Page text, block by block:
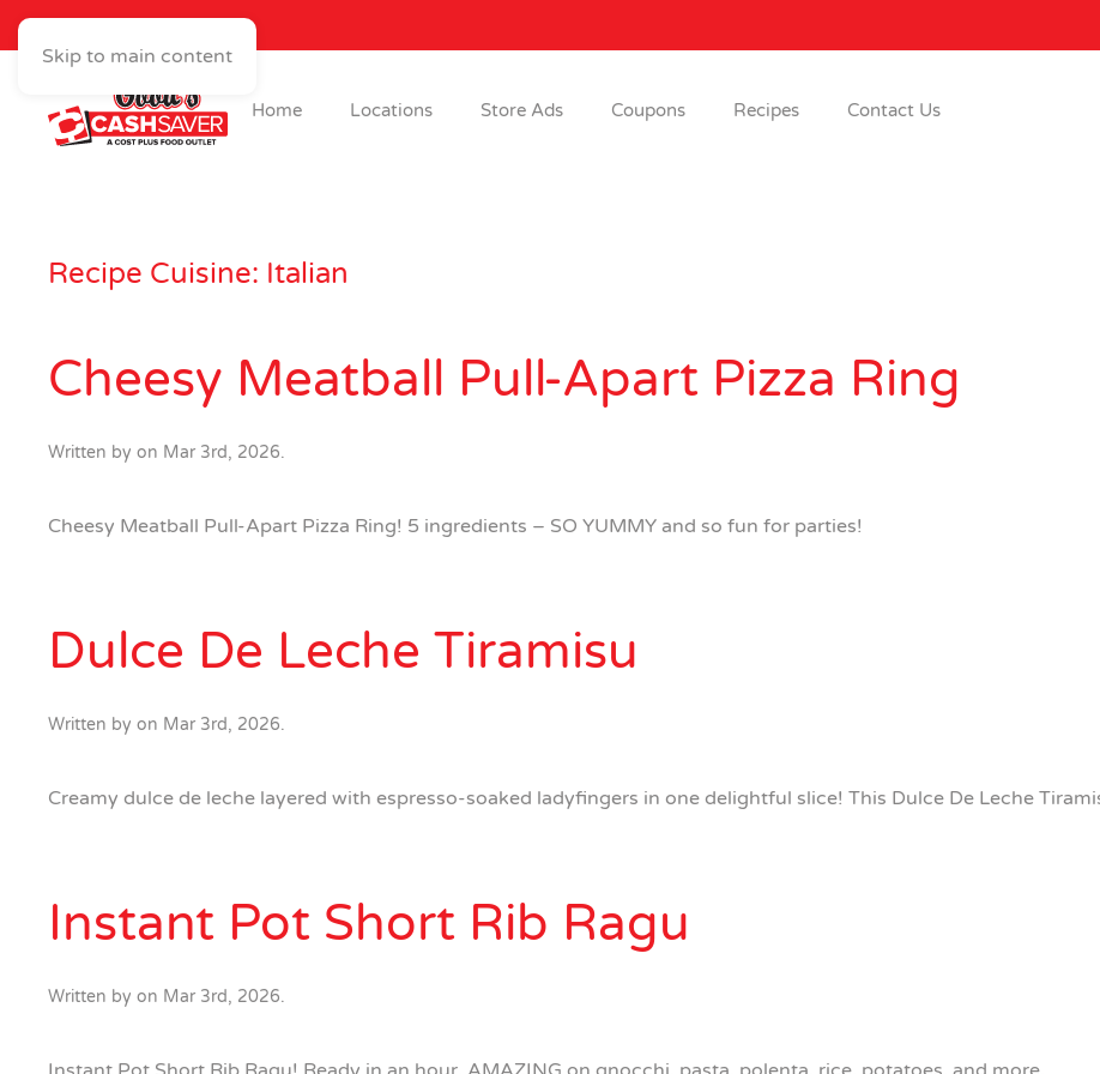
Skip to main content
Home Locations Store Ads Coupons Recipes Contact Us
Recipe Cuisine: Italian
Cheesy Meatball Pull-Apart Pizza Ring
Written by on Mar 3rd, 2026.
Cheesy Meatball Pull-Apart Pizza Ring! 5 ingredients – SO YUMMY and so fun for parties!
Dulce De Leche Tiramisu
Written by on Mar 3rd, 2026.
Creamy dulce de leche layered with espresso-soaked ladyfingers in one delightful slice! This Dulce De Leche
Instant Pot Short Rib Ragu
Written by on Mar 3rd, 2026.